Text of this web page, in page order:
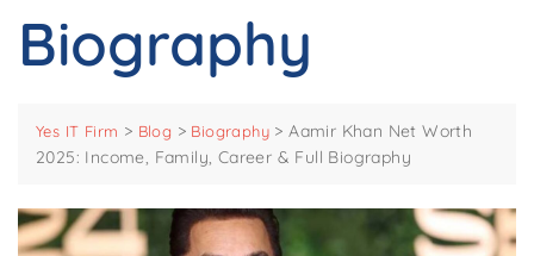
Biography
Yes IT Firm > Blog > Biography >Aamir Khan Net Worth
2025: Income, Family, Career & Full Biography